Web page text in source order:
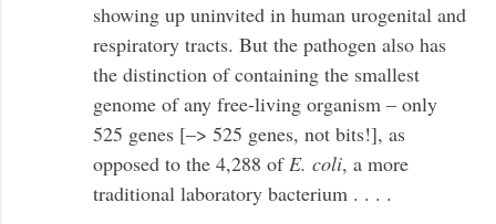
showing up uninvited in human urogenital and
respiratory tracts. But the pathogen also has
the distinction of containing the smallest
genome of any free-living organism – only
525 genes [–> 525 genes, not bits!], as
opposed to the 4,288 ofE. coli, a more
traditional laboratory bacterium . . . .